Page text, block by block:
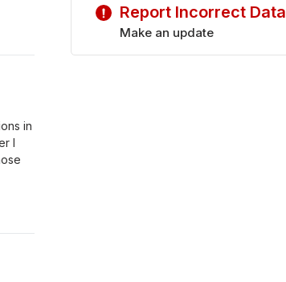
in
I
Report Incorrect Data
Make an update